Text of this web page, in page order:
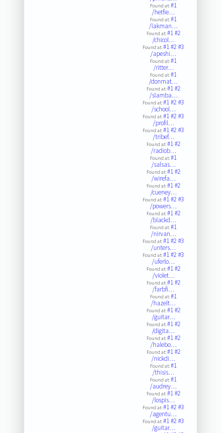
Found at:#1
/hetfie…
Found at:#1
/lakman…
Found at:#1#2
/chicol…
Found at:#1#2#3
/apeshi…
Found at:#1
/ritter…
Found at:#1
/donmat…
Found at:#1#2
/slamba…
Found at:#1#2#3
/school…
Found at:#1#2#3
/profil…
Found at:#1#2#3
/tribef…
Found at:#1#2
/radiob…
Found at:#1
/salsas…
Found at:#1#2
/wirefa…
Found at:#1#2
/cueney…
Found at:#1#2#3
/powers…
Found at:#1#2
/blackd…
Found at:#1
/nirvan…
Found at:#1#2#3
/unters…
Found at:#1#2#3
/uferlo…
Found at:#1#2
/violet…
Found at:#1#2
/farbfi…
Found at:#1
/hazelt…
Found at:#1#2
/guitar…
Found at:#1#2
/digita…
Found at:#1#2
/halebo…
Found at:#1#2
/nickdi…
Found at:#1
/thisis…
Found at:#1
/audrey…
Found at:#1#2
/lospis…
Found at:#1#2#3
/agentu…
Found at:#1#2#3
/guitar…